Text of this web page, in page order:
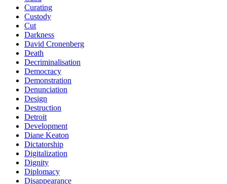
Curating
Custody
Cut
Darkness
David Cronenberg
Death
Decriminalisation
Democracy
Demonstration
Denunciation
Design
Destruction
Detroit
Development
Diane Keaton
Dictatorship
Digitalization
Dignity
Diplomacy
Disappearance